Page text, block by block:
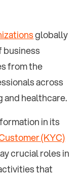
globally
business
from the
across
and healthcare.
in its
(KYC)
crucial roles in
that